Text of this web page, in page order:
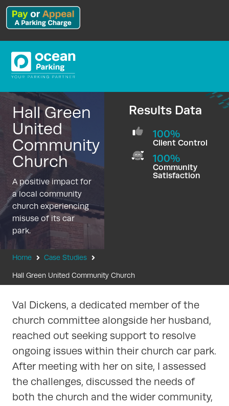
Hall Green
United
Community
Church
A positive impact for
a local community
church experiencing
misuse of its car
park.
Results Data
100%
Client Control
100%
Community
Satisfaction
Home Case Studies
Hall Green United Community Church
Val Dickens, a dedicated member of the
church committee alongside her husband,
reached out seeking support to resolve
ongoing issues within their church car park.
After meeting with her on site, I assessed
the challenges, discussed the needs of
both the church and the wider community,